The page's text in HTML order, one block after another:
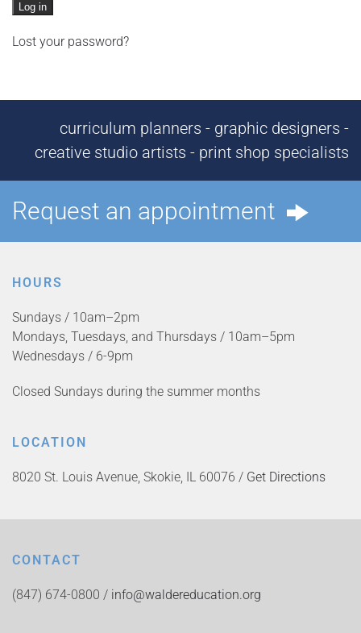
Log in
Lost your password?
curriculum planners - graphic designers -
creative studio artists - print shop specialists
Request an appointment
HOURS
Sundays / 10am–2pm
Mondays, Tuesdays, and Thursdays / 10am–5pm
Wednesdays / 6-9pm
Closed Sundays during the summer months
LOCATION
8020 St. Louis Avenue, Skokie, IL 60076 / Get Directions
CONTACT
(847) 674-0800 / info@waldereducation.org